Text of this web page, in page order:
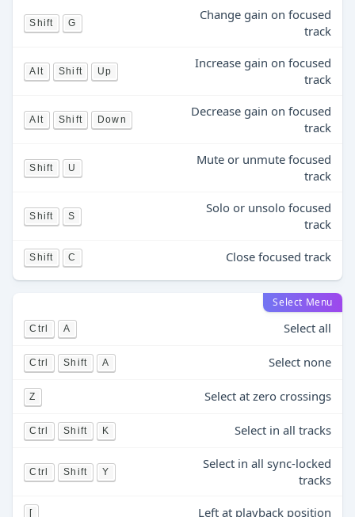
Shift G
Change gain on focused
track
Alt Shift Up
Increase gain on focused
track
Alt Shift Down
Decrease gain on focused
track
Shift U
Mute or unmute focused
track
Shift S
Solo or unsolo focused
track
Shift C Close focused track
Select Menu
Ctrl A Select all
Ctrl Shift A Select none
Z Select at zero crossings
Ctrl Shift K Select in all tracks
Ctrl Shift Y
Select in all sync-locked
tracks
[ Left at playback position